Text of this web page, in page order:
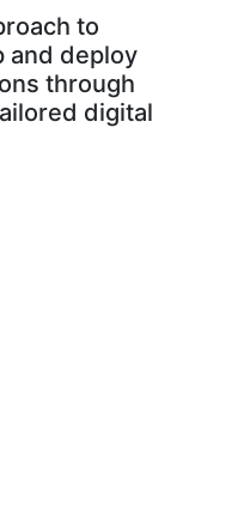
to
and deploy
through
digital